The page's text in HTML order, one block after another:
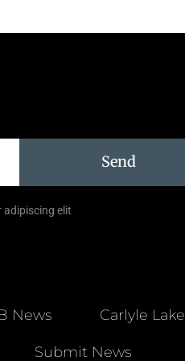
Send
adipiscing elit
News Carlyle Lake
Submit News